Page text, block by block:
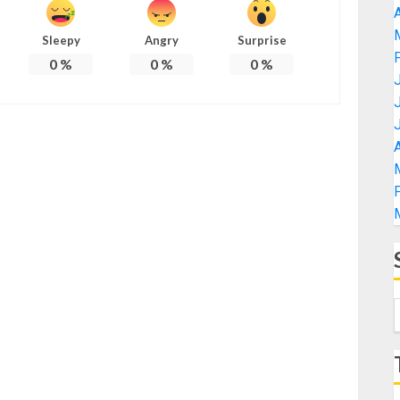
Sleepy
0 %
Angry
0%
Surprise
0 %